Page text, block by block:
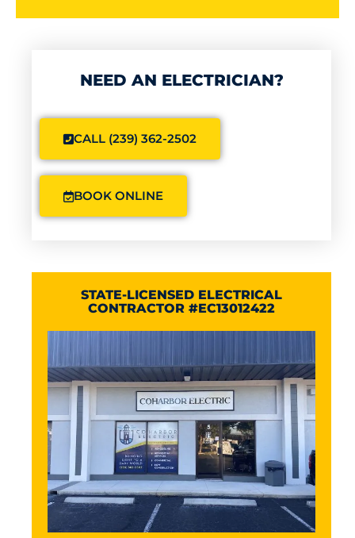
NEED AN ELECTRICIAN?
CALL (239) 362-2502
BOOK ONLINE
STATE-LICENSED ELECTRICAL
CONTRACTOR #EC13012422